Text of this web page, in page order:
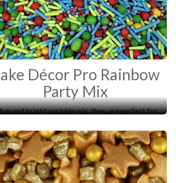
Décor Pro Rainbow
Party Mix
and bright sprinkle mix, they are perfect for
desserts.